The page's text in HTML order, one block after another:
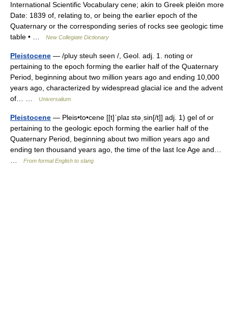
International Scientific Vocabulary cene; akin to Greek pleiōn more
Date: 1839 of, relating to, or being the earlier epoch of the
Quaternary or the corresponding series of rocks see geologic time
table • …
New Collegiate Dictionary
Pleistocene — /pluy steuh seen /, Geol. adj. 1. noting or
pertaining to the epoch forming the earlier half of the Quaternary
Period, beginning about two million years ago and ending 10,000
years ago, characterized by widespread glacial ice and the advent
of… …
Universalium
Pleistocene — Pleis•to•cene [[t]ˈplaɪ stəˌsin[/t]] adj. 1) gel of or
pertaining to the geologic epoch forming the earlier half of the
Quaternary Period, beginning about two million years ago and
ending ten thousand years ago, the time of the last Ice Age and…
From formal English to slang